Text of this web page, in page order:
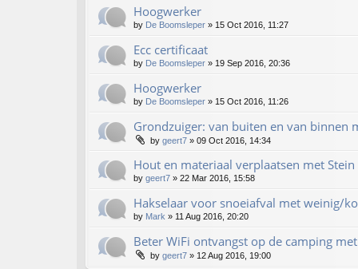
Hoogwerker
by De Boomsleper » 15 Oct 2016, 11:27
Ecc certificaat
by De Boomsleper » 19 Sep 2016, 20:36
Hoogwerker
by De Boomsleper » 15 Oct 2016, 11:26
Grondzuiger: van buiten en van binnen
by geert7 » 09 Oct 2016, 14:34
Hout en materiaal verplaatsen met
by geert7 » 22 Mar 2016, 15:58
Hakselaar voor snoeiafval met weinig/
by Mark » 11 Aug 2016, 20:20
Beter WiFi ontvangst op de camping
by geert7 » 12 Aug 2016, 19:00